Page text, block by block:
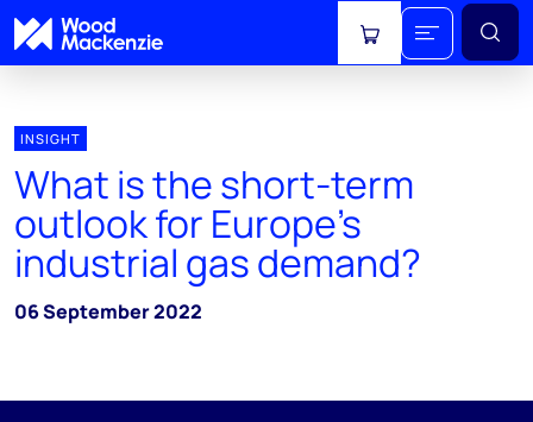
View cart
INSIGHT
What is the short-term
outlook for Europe's
industrial gas demand?
06 September 2022